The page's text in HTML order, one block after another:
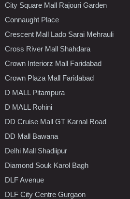
City Square Mall Rajouri Garden
Connaught Place
Crescent Mall Lado Sarai Mehrauli
Cross River Mall Shahdara
Crown Interiorz Mall Faridabad
Crown Plaza Mall Faridabad
D MALL Pitampura
D MALL Rohini
DD Cruise Mall GT Karnal Road
DD Mall Bawana
Delhi Mall Shadiipur
Diamond Souk Karol Bagh
DLF Avenue
DLF City Centre Gurgaon